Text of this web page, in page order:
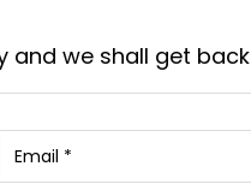
and we shall get back